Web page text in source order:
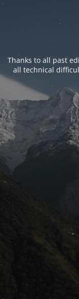
Thanks to all past
all technical